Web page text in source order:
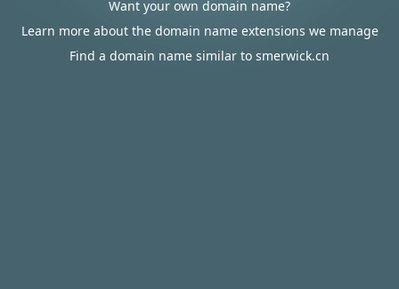
Want your own domain name?
Learn more about the domain name extensions we manage
Find a domain name similar to smerwick.cn